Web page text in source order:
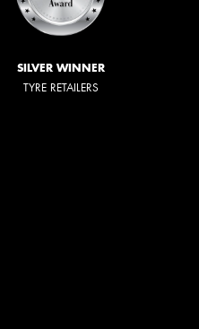
SILVER WINNER
TYRE RETAILERS